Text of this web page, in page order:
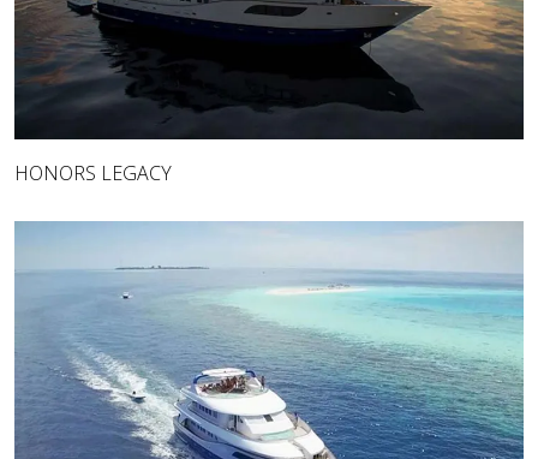
HONORS LEGACY